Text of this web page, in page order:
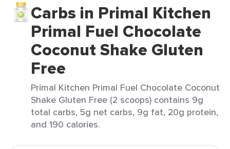
Carbs in Primal Kitchen
Primal Fuel Chocolate
Coconut Shake Gluten
Free
Primal Kitchen Primal Fuel Chocolate Coconut
Shake Gluten Free (2 scoops) contains 9g
total carbs, 5g net carbs, 9g fat, 20g protein,
and 190 calories.